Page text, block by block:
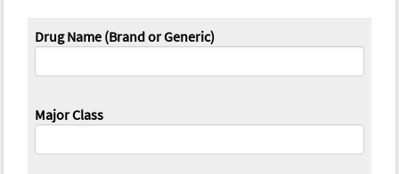
Drug Name (Brand or Generic)
Major Class